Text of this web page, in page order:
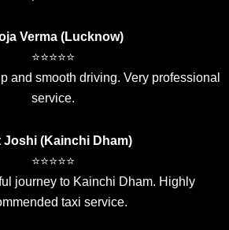
Verma (Lucknow)
⭐⭐⭐⭐⭐
and smooth driving. Very professional
service.
Joshi (Kainchi Dham)
⭐⭐⭐⭐⭐
journey to Kainchi Dham. Highly
taxi service.